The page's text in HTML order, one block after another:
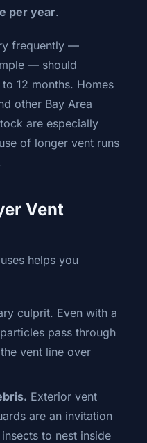
per year.
frequently —
— should
12 months. Homes
other Bay Area
are especially
of longer vent runs
Vent
helps you
culprit. Even with a
pass through
vent line over
Exterior vent
are an invitation
to nest inside